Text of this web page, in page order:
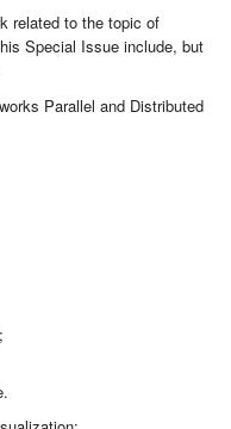
related to the topic of
Special Issue include, but
Parallel and Distributed